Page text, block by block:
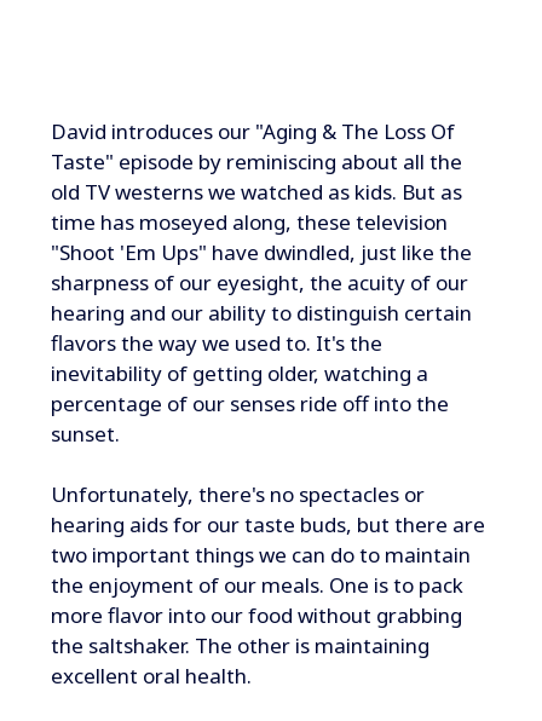
David introduces our "Aging & The Loss Of
Taste" episode by reminiscing about all the
old TV westerns we watched as kids. But as
time has moseyed along, these television
"Shoot 'Em Ups" have dwindled, just like the
sharpness of our eyesight, the acuity of our
hearing and our ability to distinguish certain
flavors the way we used to. It's the
inevitability of getting older, watching a
percentage of our senses ride off into the
sunset.
Unfortunately, there's no spectacles or
hearing aids for our taste buds, but there are
two important things we can do to maintain
the enjoyment of our meals. One is to pack
more flavor into our food without grabbing
the saltshaker. The other is maintaining
excellent oral health.